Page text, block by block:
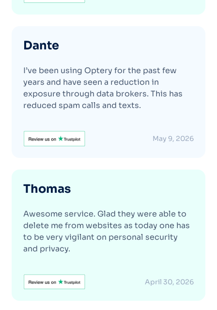
Dante
I’ve been using Optery for the past few
years and have seen a reduction in
exposure through data brokers. This has
reduced spam calls and texts.
May 9, 2026
Thomas
Awesome service. Glad they were able to
delete me from websites as today one has
to be very vigilant on personal security
and privacy.
April 30, 2026